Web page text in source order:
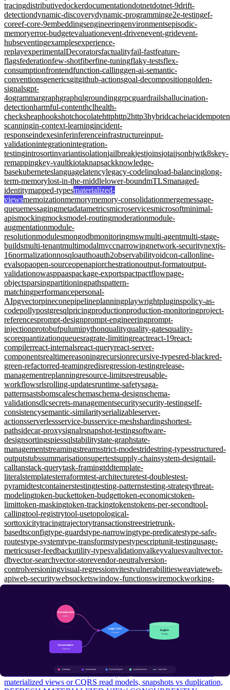
tracingdistributivedockerdocumentationdotnetdotnet-9drift-
detectiondynamic-discoverydynamic-programminge2e-testingef-
coreef-core-9embeddingsengineeringenvironmentsepisodic-
memoryerror-budgetevaluationevent-drivenevent-gridevent-
hubseventingexamplesexperience-
replayexperimentalDecoratorsfactualityfail-fastfeature-
flagsfederationfew-shotfiberfine-tuningflaky-testsflex-
consumptionfrontendfunction-callinggen-ai-semantic-
conventionsgenericsgitgithub-actionsgoal-decompositiongolden-
signalsgpt-
4ogrammargraphgraphqlgroundinggrpcguardrailshallucination-
detectionharmful-contenthclhealth-
checksheaphookshotchocolatehttphttp2http3hybridcacheiac
scanningin-context-learningincident-
responseindexesinferinferenceinfrastructureinput-
validationintegrationintegration-
testingintrosortinvariantisolationjailbreakjestjoinsjotaijsonbjwtk8skey-
remappingkey-vaultkiotaknapsackknowledge-
basekuberneteslanguagelatencylegacy-codelinqload-balancinglong-
term-memorylost-in-the-middlelower-boundmTLSmanaged-
identitymapped-typesmaterialized-
viewsmemoizationmemorymemory-consolidationmergemessage-
queuemessagingmetadatametricsmicroservicesmicrosoftminimal-
apismockingmocksmodel-routingmoderationmodule-
augmentationmodule-
resolutionmodulesmongodbmonitoringmswmulti-agentmulti-stage-
buildsmulti-tenantmultimodalmvccnarrowingnetwork-securitynextjs-
16normalizationnosqloauthoauth2observabilityoidcon-callonline-
evalsopaopen-sourceopenapiorchestrationoutput-formatoutput-
validationowasppaaspackage-exportspactpactflowpage-
objectsparsingpartitioningpathspattern-
matchingperformancepersonal-
AIpgvectorpineconepipelineplanningplaywrightpluginspolicy-as-
codepollypostgresqlpricingproductionproduction-monitoringproject-
referencesprompt-designprompt-engineeringprompt-
injectionprotobufpulumipythonqualityquality-gatesquality-
scorequantizationqueuesragrate-limitingreactreact-19react-
compilerreact-internalsreact-queryreact-server-
componentsrealtimereasoningrecursionrecursive-typesred-blackred-
green-refactorred-teamingredisregression-testingrelease-
managementreplanningresource-limitsrestreusable-
workflowsrlsrolling-updatesruntime-safetysaga-
patternsastsbomscaleschemaschema-designschema-
validationsdlcsecrets-managementsecuritysecurity-testingself-
consistencysemantic-similarityserializableserver-
actionsserverlessservice-busservice-meshshardingshortest-
pathsidecar-proxysignalrsnapshot-testingsoftware-
designsortingspiessqlstabilitystate-graphstate-
managementstreamingstreamsstrict-modestridestring-typesstructured-
outputstubssummarisationsupertestsupply-chainsystem-designtail-
calltanstack-querytask-framingtddtemplate-
literalstemplatesterraformtest-architecturetest-doublestest-
pyramidtestcontainerstestingtesting-patternstesting-strategythreat-
modelingtoken-buckettoken-budgettoken-economicstoken-
limittoken-maskingtoken-trackingtokenstokens-per-secondtool-
callingtool-registrytool-usetopological-
sorttoxicitytracingtrajectorytransactionstreestrietrunk-
basedtsconfigtype-guardstype-narrowingtype-predicatestype-safe-
routestype-systemtype-transformstypestypescriptunit-testingusage-
metricsuser-feedbackutility-typesvalidationvalkeyvaluesvaultvector-
dbvector-searchvector-storevendor-neutralversion-
controlversioningvisual-regressionvitestvulnerabilitiesweaviateweb-
apiweb-securitywebsocketswindow-functionswiremockworking-
memoryworkload-identityworkspacesxunityarpzero-shotzero-
Normalization: 1NF to 3NF, Denormalize Reads, Snapshot
1NF/2NF/3NF/BCNF in plain English, when to denormalize via
materialized views or CQRS read models, snapshots vs duplication,